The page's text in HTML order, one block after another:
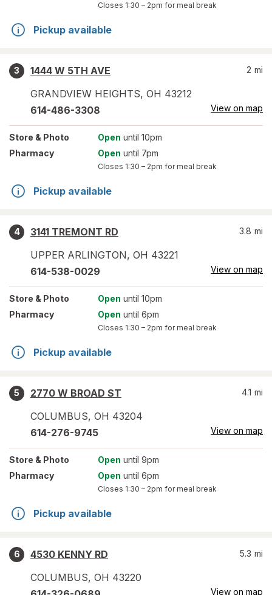
Closes 1:30 – 2pm for meal break
Pickup available
3
1444 W 5TH AVE
GRANDVIEW HEIGHTS, OH 43212
2 mi
614-486-3308 View on map
Store & Photo Open until 10pm
Pharmacy
Open until 7pm
Closes 1:30 – 2pm for meal break
Pickup available
4
3141 TREMONT RD
UPPER ARLINGTON, OH 43221
3.8 mi
614-538-0029 View on map
Store & Photo Open until 10pm
Pharmacy
Open until 6pm
Closes 1:30 – 2pm for meal break
Pickup available
5
2770 W BROAD ST
COLUMBUS, OH 43204
4.1 mi
614-276-9745 View on map
Store & Photo Open until 9pm
Pharmacy
Open until 6pm
Closes 1:30 – 2pm for meal break
Pickup available
6
4530 KENNY RD
COLUMBUS, OH 43220
5.3 mi
View on map